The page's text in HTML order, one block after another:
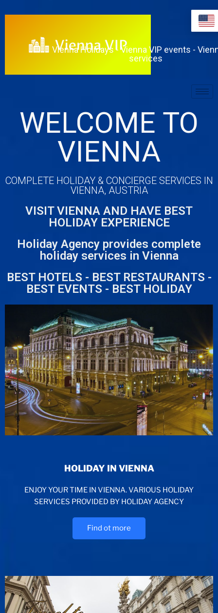
Vienna Holidays - Vienna VIP events -
services
WELCOME TO
VIENNA
COMPLETE HOLIDAY & CONCIERGE SERVICES IN
VIENNA, AUSTRIA
VISIT VIENNA AND HAVE BEST
HOLIDAY EXPERIENCE
Holiday Agency provides complete
holiday services in Vienna
BEST HOTELS - BEST RESTAURANTS -
BEST EVENTS - BEST HOLIDAY
HOLIDAY IN VIENNA
ENJOY YOUR TIME IN VIENNA. VARIOUS HOLIDAY
SERVICES PROVIDED BY HOLIDAY AGENCY
Find ot more